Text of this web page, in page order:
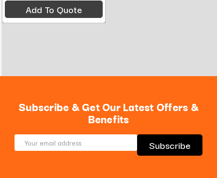
Add To Quote
Subscribe & Get Our Latest Offers &
Benefits
Email